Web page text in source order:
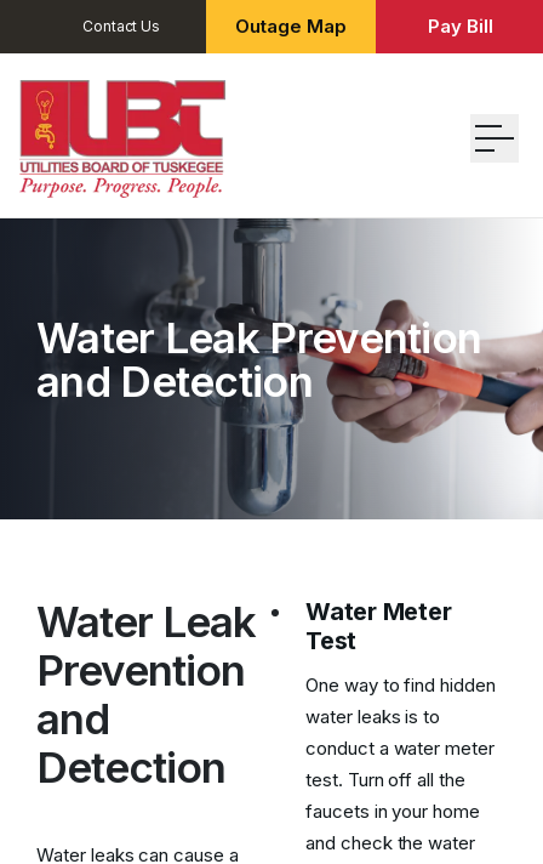
Contact Us Outage Map Pay Bill
Water Leak Prevention
and Detection
Water Leak
Prevention
and
Detection
Water leaks can cause a
Water Meter
Test
One way to find hidden
water leaks is to
conduct a water meter
test. Turn off all the
faucets in your home
and check the water